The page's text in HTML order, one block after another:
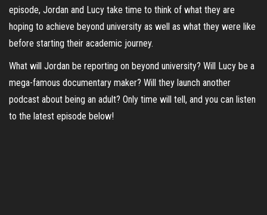
episode, Jordan and Lucy take time to think of what they are
hoping to achieve beyond university as well as what they were like
before starting their academic journey.
What will Jordan be reporting on beyond university? Will Lucy be a
mega-famous documentary maker? Will they launch another
podcast about being an adult? Only time will tell, and you can listen
to the latest episode below!